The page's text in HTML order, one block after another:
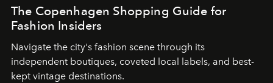
The Copenhagen Shopping Guide for
Fashion Insiders
Navigate the city's fashion scene through its
independent boutiques, coveted local labels, and best-
kept vintage destinations.